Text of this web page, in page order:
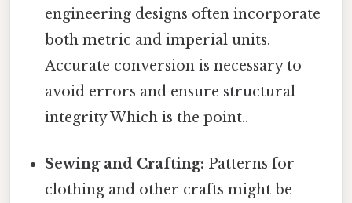
engineering designs often incorporate
both metric and imperial units.
Accurate conversion is necessary to
avoid errors and ensure structural
integrity Which is the point..
Sewing and Crafting: Patterns for
clothing and other crafts might be